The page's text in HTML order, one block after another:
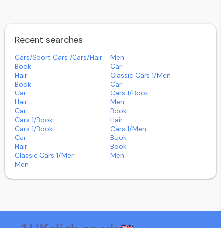
Recent searches
Cars/sport Cars /cars/hair
Men
Book
Car
Hair
Classic Cars 1/men
Book
Car
Car
Cars 1/book
Hair
Men
Car
Book
Cars 1/book
Hair
Cars 1/book
Cars 1/men
Car
Book
Hair
Book
Classic Cars 1/men
Men
Men